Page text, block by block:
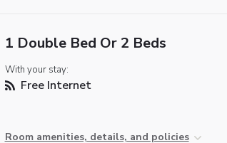
1 Double Bed Or 2 Beds
With your stay:
Free Internet
Room amenities, details, and policies